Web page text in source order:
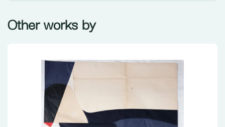
Other works by